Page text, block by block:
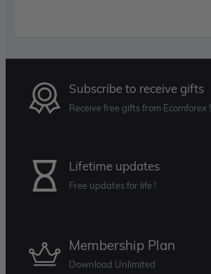
Subscribe to receive gifts
Receive free gifts from Ecomforex !
Lifetime updates
Free updates for life !
Membership Plan
Download Unlimited